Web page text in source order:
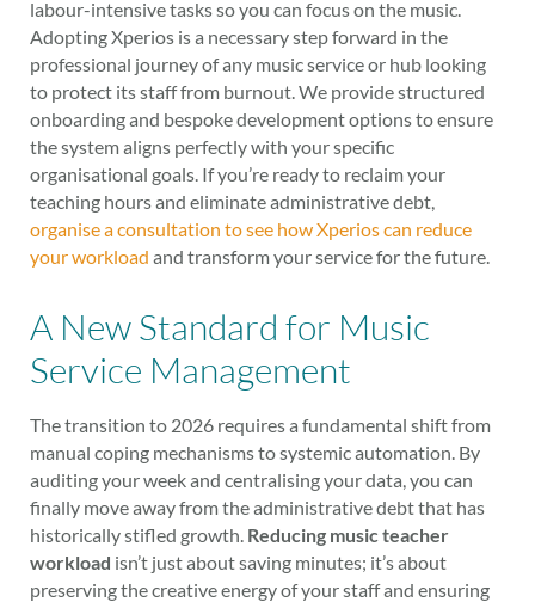
labour-intensive tasks so you can focus on the music.
Adopting Xperios is a necessary step forward in the
professional journey of any music service or hub looking
to protect its staff from burnout. We provide structured
onboarding and bespoke development options to ensure
the system aligns perfectly with your specific
organisational goals. If you’re ready to reclaim your
teaching hours and eliminate administrative debt,
organise a consultation to see how Xperios can reduce
your workload and transform your service for the future.
A New Standard for Music
Service Management
The transition to 2026 requires a fundamental shift from
manual coping mechanisms to systemic automation. By
auditing your week and centralising your data, you can
finally move away from the administrative debt that has
historically stifled growth. Reducing music teacher
workload isn’t just about saving minutes; it’s about
preserving the creative energy of your staff and ensuring